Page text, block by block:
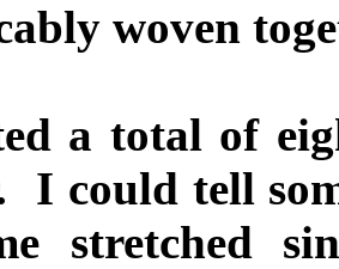
woven
a total of
I could tell
stretched